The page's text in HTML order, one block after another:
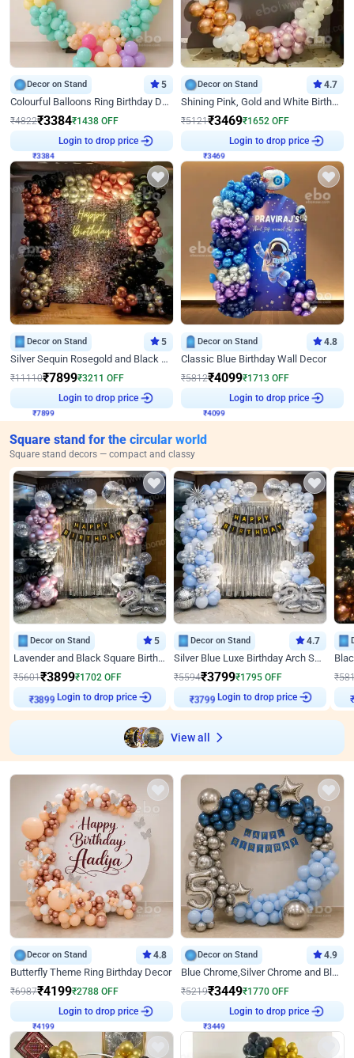
Decor on Stand 5
Colourful Balloons Ring Birthday Decor
₹4822₹3384₹1438 OFF
₹3384
Login to drop price
Decor on Stand 4.7
Shining Pink, Gold and White Birthday Decor
₹5121₹3469₹1652 OFF
₹3469
Login to drop price
Decor on Stand 5
Silver Sequin Rosegold and Black Birthday Decor
₹11110₹7899₹3211 OFF
₹7899
Login to drop price
Decor on Stand 4.8
Classic Blue Birthday Wall Decor
₹5812₹4099₹1713 OFF
₹4099
Login to drop price
Square stand for the circular world
Square stand decors — compact and classy
Decor on Stand 5
Lavender and Black Square Birthday Decor
₹5601₹3899₹1702 OFF
₹3899 Login to drop price
Decor on Stand 4.7
Silver Blue Luxe Birthday Arch Setup
₹5594₹3799₹1795 OFF
₹3799 Login to drop price
₹
₹
View all
Decor on Stand 4.8
Butterfly Theme Ring Birthday Decor
₹6987₹4199₹2788 OFF
₹4199
Login to drop price
Decor on Stand 4.9
Blue Chrome,Silver Chrome and Blue Pastel Birthday Decor
₹5219₹3449₹1770 OFF
₹3449
Login to drop price